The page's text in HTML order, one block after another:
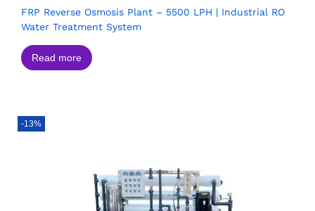
FRP Reverse Osmosis Plant – 5500 LPH | Industrial RO
Water Treatment System
Read more
-13%